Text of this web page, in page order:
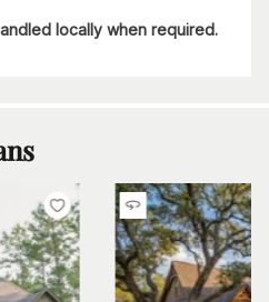
locally when required.